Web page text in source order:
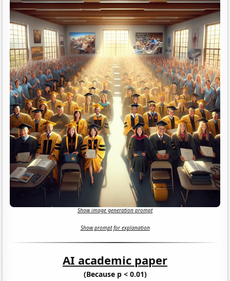
Show image generation prompt
Show prompt for explanation
AI academic paper
(Because p < 0.01)